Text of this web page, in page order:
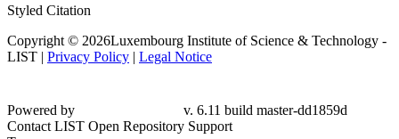
Styled Citation
Copyright © 2026Luxembourg Institute of Science & Technology -
LIST | Privacy Policy | Legal Notice
Powered by
v. 6.11 build master-dd1859d
Contact LIST Open Repository Support